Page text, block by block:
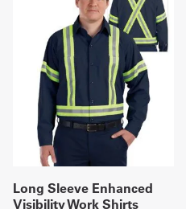
Long Sleeve Enhanced
Visibility Work Shirts